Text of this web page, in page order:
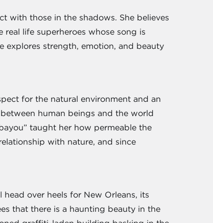
with those in the shadows. She believes
life superheroes whose song is
explores strength, emotion, and beauty
for the natural environment and an
human beings and the world
taught her how permeable the
with nature, and since
over heels for New Orleans, its
that there is a haunting beauty in the